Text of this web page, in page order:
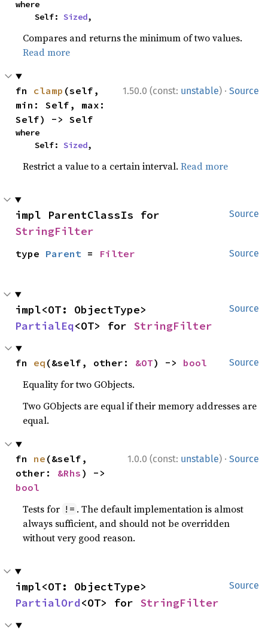
where
    Self:
Sized,
Compares and returns the minimum of two values.
Read more
1.50.0 (const: unstable) · Source
fn clamp (self,
min: Self, max:
Self) -> Self
where
    Self:
Sized,
Restrict a value to a certain interval.Read more
Source
StringFilter
Source
type Parent = Filter
Source
PartialEq<OT> for StringFilter
Source
fn eq (&self, other: &OT) -> bool
Equality for two GObjects.
Two GObjects are equal if their memory addresses are
equal.
1.0.0 (const: unstable) · Source
fn ne (&self,
other: &Rhs
bool
Tests for != . The default implementation is almost
always sufficient, and should not be overridden
without very good reason.
Source
PartialOrd<OT> for StringFilter